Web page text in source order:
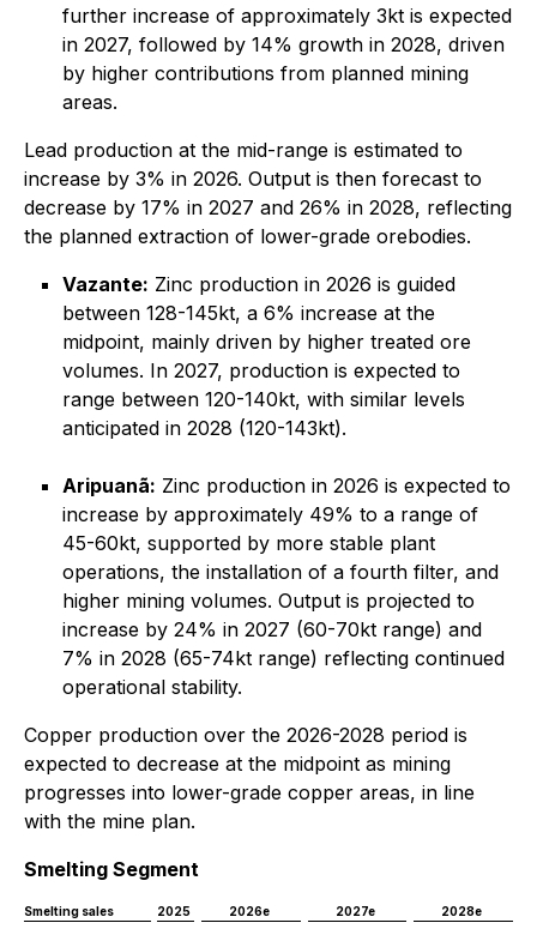
further increase of approximately 3kt is expected
in 2027, followed by 14% growth in 2028, driven
by higher contributions from planned mining
areas.
Lead production at the mid-range is estimated to
increase by 3% in 2026. Output is then forecast to
decrease by 17% in 2027 and 26% in 2028, reflecting
the planned extraction of lower-grade orebodies.
Vazante: Zinc production in 2026 is guided
between 128-145kt, a 6% increase at the
midpoint, mainly driven by higher treated ore
volumes. In 2027, production is expected to
range between 120-140kt, with similar levels
anticipated in 2028 (120-143kt).
Aripuanã: Zinc production in 2026 is expected to
increase by approximately 49% to a range of
45-60kt, supported by more stable plant
operations, the installation of a fourth filter, and
higher mining volumes. Output is projected to
increase by 24% in 2027 (60-70kt range) and
7% in 2028 (65-74kt range) reflecting continued
operational stability.
Copper production over the 2026-2028 period is
expected to decrease at the midpoint as mining
progresses into lower-grade copper areas, in line
with the mine plan.
Smelting Segment
Smelting sales 2025 2026e 2027e 2028e